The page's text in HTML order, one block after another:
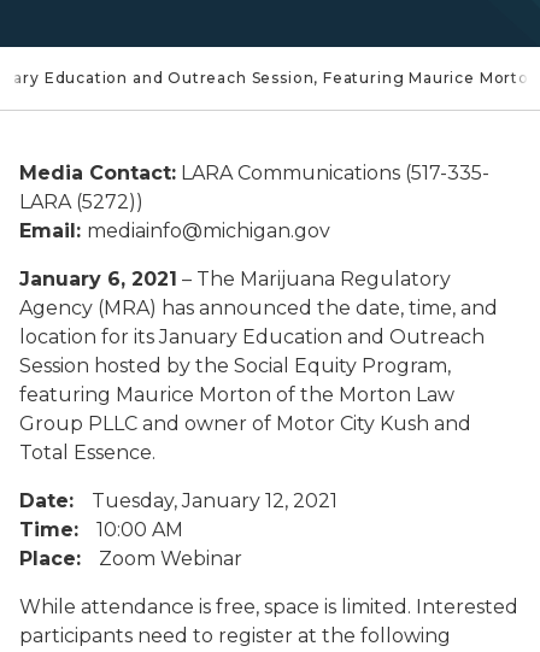
Education and Outreach Session, Featuring Maurice Morton
Media Contact: LARA Communications (517-335-
LARA (5272))
Email: mediainfo@michigan.gov
January 6, 2021 – The Marijuana Regulatory
Agency (MRA) has announced the date, time, and
location for its January Education and Outreach
Session hosted by the Social Equity Program,
featuring Maurice Morton of the Morton Law
Group PLLC and owner of Motor City Kush and
Total Essence.
Date: Tuesday, January 12, 2021
Time: 10:00 AM
Place: Zoom Webinar
While attendance is free, space is limited. Interested
participants need to register at the following